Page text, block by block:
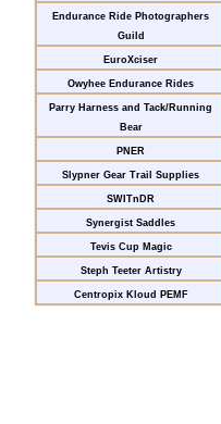
Endurance Ride Photographers
Guild
EuroXciser
Owyhee Endurance Rides
Parry Harness and Tack/Running
Bear
PNER
Slypner Gear Trail Supplies
SWITnDR
Synergist Saddles
Tevis Cup Magic
Steph Teeter Artistry
Centropix Kloud PEMF